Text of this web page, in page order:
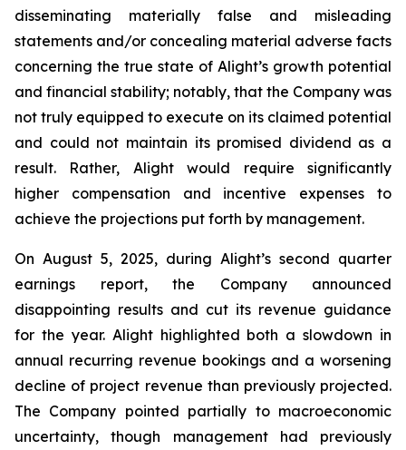
disseminating materially false and misleading
statements and/or concealing material adverse facts
concerning the true state of Alight’s growth potential
and financial stability; notably, that the Company was
not truly equipped to execute on its claimed potential
and could not maintain its promised dividend as a
result. Rather, Alight would require significantly
higher compensation and incentive expenses to
achieve the projections put forth by management.
On August 5, 2025, during Alight’s second quarter
earnings report, the Company announced
disappointing results and cut its revenue guidance
for the year. Alight highlighted both a slowdown in
annual recurring revenue bookings and a worsening
decline of project revenue than previously projected.
The Company pointed partially to macroeconomic
uncertainty, though management had previously